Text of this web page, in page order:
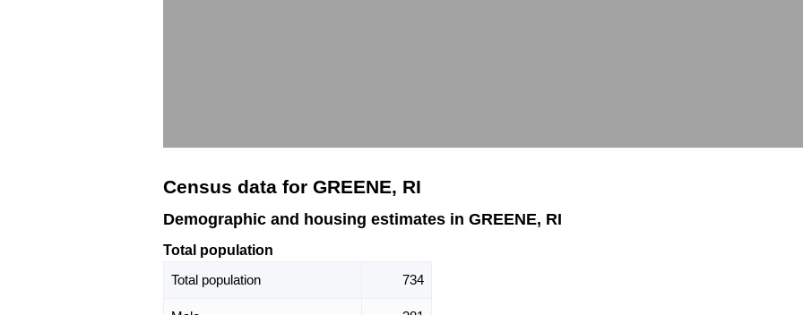
Census data for GREENE, RI
Demographic and housing estimates in GREENE, RI
Total population
Total population
734